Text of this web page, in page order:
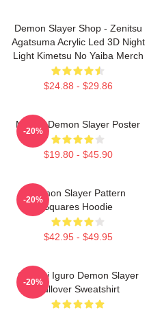
Demon Slayer Shop - Zenitsu
Agatsuma Acrylic Led 3D Night
Light Kimetsu No Yaiba Merch
$24.88 - $29.86
Muzan Demon Slayer Poster
$19.80 - $45.90
-20%
Demon Slayer Pattern
Squares Hoodie
$42.95 - $49.95
-20%
Obanai Iguro Demon Slayer
Pullover Sweatshirt
-20%